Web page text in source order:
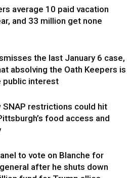
average 10 paid vacation
and 33 million get none
the last January 6 case,
absolving the Oath Keepers is
public interest
SNAP restrictions could hit
food access and
to vote on Blanche for
after he shuts down